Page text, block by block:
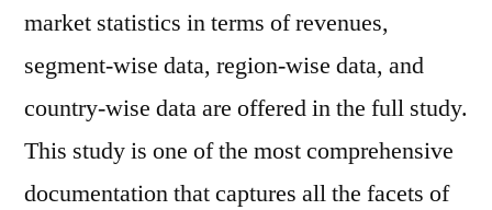
2029
market statistics in terms of revenues,
segment-wise data, region-wise data, and
country-wise data are offered in the full study.
This study is one of the most comprehensive
documentation that captures all the facets of